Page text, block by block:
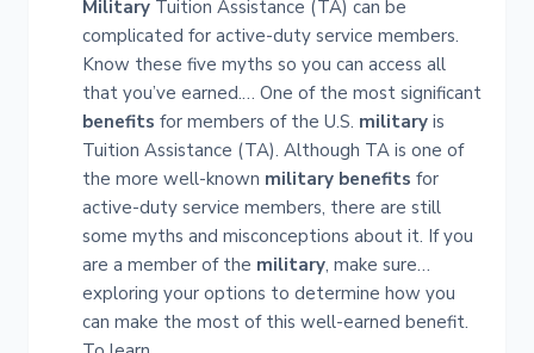
Military Tuition Assistance (TA) can be
complicated for active-duty service members.
Know these five myths so you can access all
that you’ve earned.… One of the most significant
benefits for members of the U.S. military is
Tuition Assistance (TA). Although TA is one of
the more well-known military benefits for
active-duty service members, there are still
some myths and misconceptions about it. If you
are a member of the military, make sure…
exploring your options to determine how you
can make the most of this well-earned benefit.